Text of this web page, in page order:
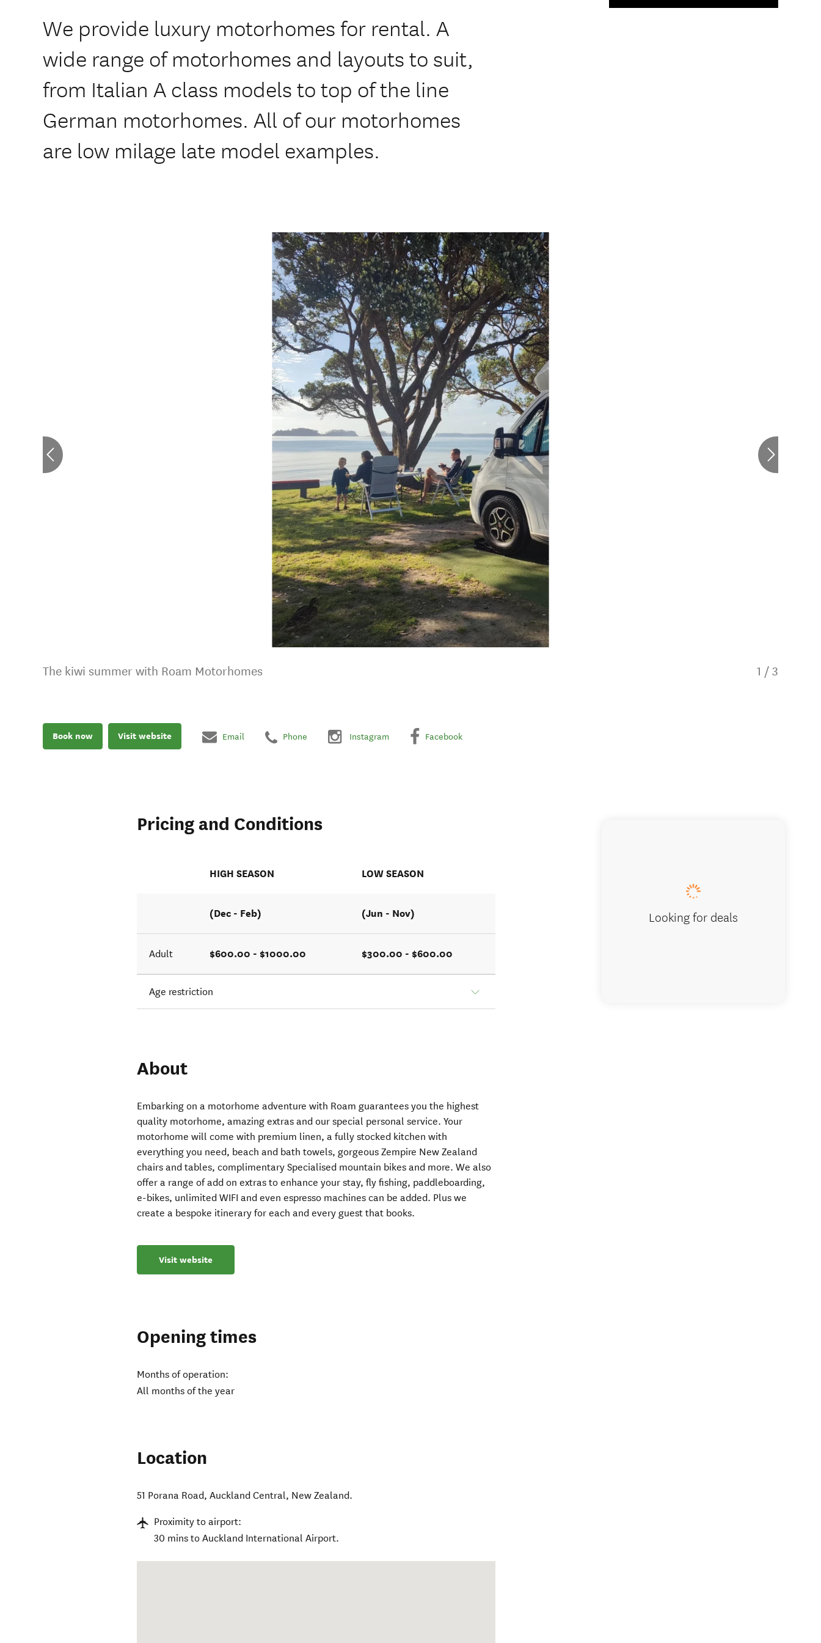
We provide luxury motorhomes for rental. A
wide range of motorhomes and layouts to suit,
from Italian A class models to top of the line
German motorhomes. All of our motorhomes
are low milage late model examples.
The kiwi summer with Roam Motorhomes 1 / 3
Book now Visit website Email Phone Instagram Facebook
Pricing and Conditions
HIGH SEASON LOW SEASON
(Dec - Feb) (Jun - Nov)
Adult $600.00 - $1000.00 $300.00 - $600.00
Age restriction
About
Embarking on a motorhome adventure with Roam guarantees you the highest
quality motorhome, amazing extras and our special personal service. Your
motorhome will come with premium linen, a fully stocked kitchen with
everything you need, beach and bath towels, gorgeous Zempire New Zealand
chairs and tables, complimentary Specialised mountain bikes and more. We also
offer a range of add on extras to enhance your stay, fly fishing, paddleboarding,
e-bikes, unlimited WIFI and even espresso machines can be added. Plus we
create a bespoke itinerary for each and every guest that books.
Visit website
Opening times
Months of operation:
All months of the year
Location
51 Porana Road,Auckland Central, New Zealand.
Proximity to airport:
30 mins to Auckland International Airport.
Looking for deals